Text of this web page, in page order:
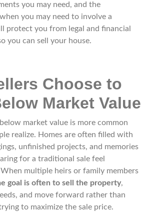
you may need, and the
you may need to involve a
protect you from legal and financial
you can sell your house.
Choose to
Market Value
market value is more common
realize. Homes are often filled with
unfinished projects, and memories
for a traditional sale feel
multiple heirs or family members
goal is often to sell the property,
and move forward rather than
to maximize the sale price.